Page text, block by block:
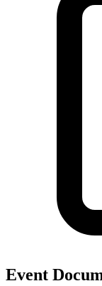
Event